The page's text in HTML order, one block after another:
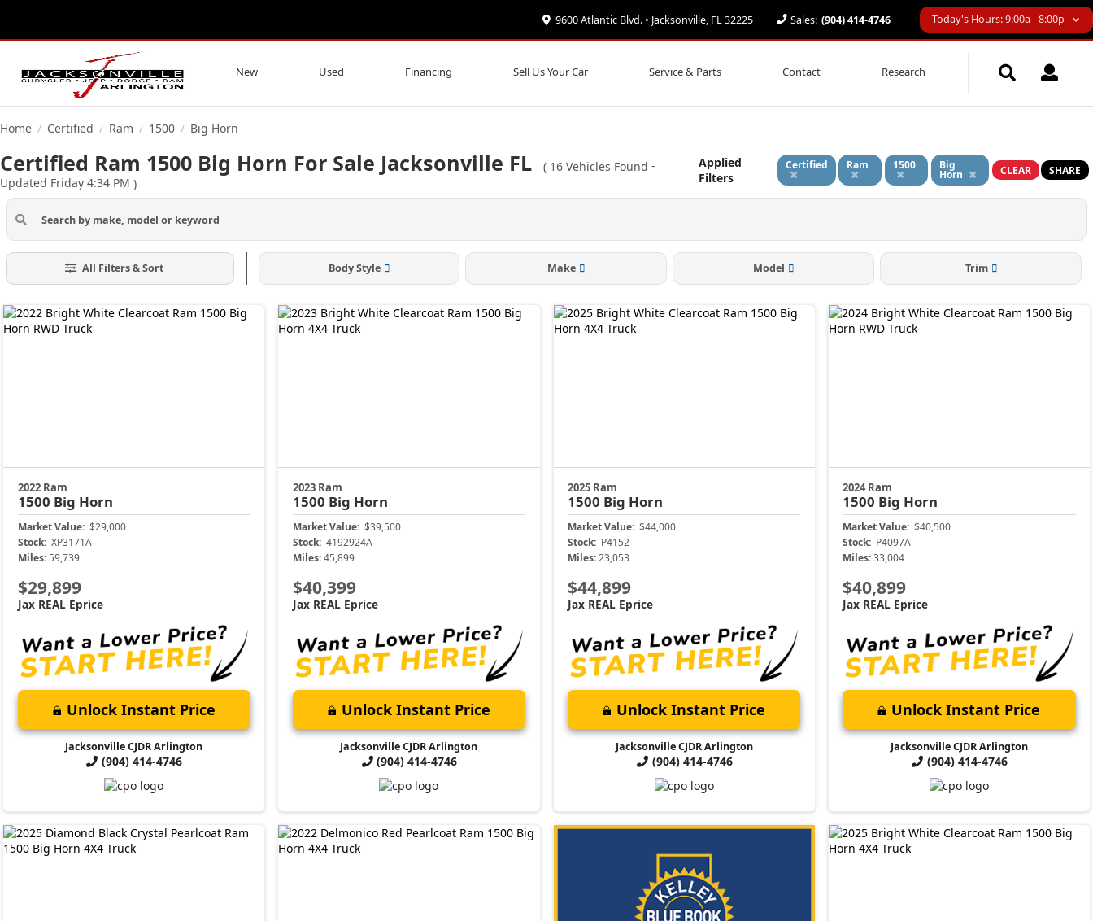
9600 Atlantic Blvd. • Jacksonville, FL 32225 Sales: (904) 414-4746 Today's Hours: 9:00a - 8:00p
New Used Financing Sell Us Your Car Service & Parts Contact Research
Home / Certified / Ram / 1500 / Big Horn
Certified Ram 1500 Big Horn For Sale Jacksonville FL ( 16 Vehicles Found -
Updated Friday 4:34 PM )
Applied
Filters
Certified Ram 1500 Big
Horn CLEAR SHARE
All Filters & Sort Body Style Make Model Trim
2022 Ram
1500 Big Horn
Market Value: $29,000
Stock: XP3171A
Miles: 59,739
$29,899
Jax REAL Eprice
Unlock Instant Price
Jacksonville CJDR Arlington
(904) 414-4746
2023 Ram
1500 Big Horn
Market Value: $39,500
Stock: 4192924A
Miles:45,899
$40,399
Jax REAL Eprice
Unlock Instant Price
Jacksonville CJDR Arlington
(904) 414-4746
2025 Ram
1500 Big Horn
Market Value: $44,000
Stock: P4152
Miles:23,053
$44,899
Jax REAL Eprice
Unlock Instant Price
Jacksonville CJDR Arlington
(904) 414-4746
2024 Ram
1500 Big Horn
Market Value: $40,500
Stock: P4097A
Miles:33,004
$40,899
Jax REAL Eprice
Unlock Instant Price
Jacksonville CJDR Arlington
(904) 414-4746